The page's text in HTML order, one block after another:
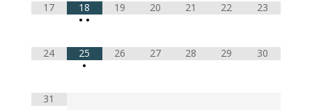
17
18
• •
19 20 21 22 23
24
25
•
26 27 28 29 30
31